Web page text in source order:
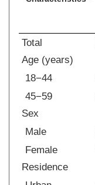
Total
Age (years)
18−44
45−59
Sex
Male
Female
Residence